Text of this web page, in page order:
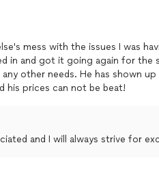
mess with the issues I was
in and got it going again for the
other needs. He has shown
his prices can not be beat!
and I will always strive for